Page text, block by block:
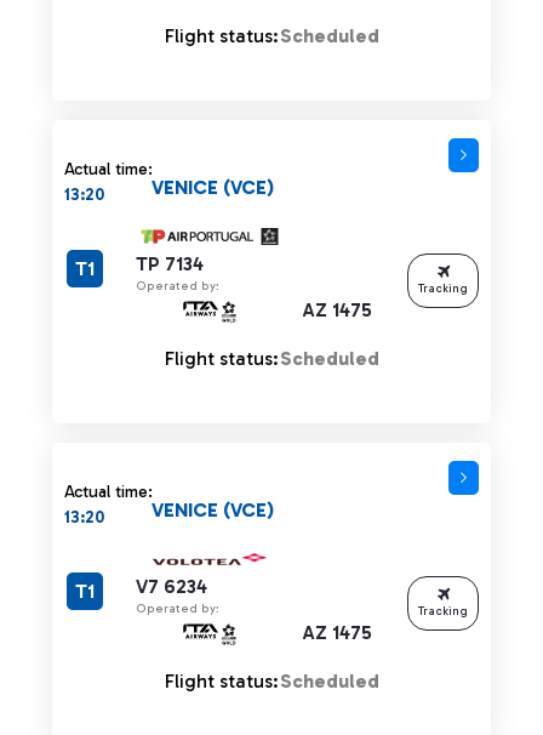
Flight status:Scheduled
Actual time:
13:20
TP 7134
Operated by:
AZ 1475
VENICE (VCE)
T1
Flight status:Scheduled
Tracking
Actual time:
13:20
V7 6234
Operated by:
AZ 1475
VENICE (VCE)
T1
Flight status:Scheduled
Tracking